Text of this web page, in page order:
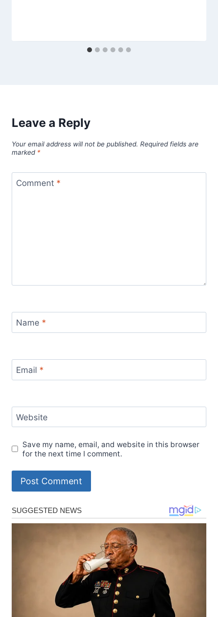
Leave a Reply
Your email address will not be published. Required fields are
marked *
Comment *
Name *
Email *
Website
Save my name, email, and website in this browser
for the next time I comment.